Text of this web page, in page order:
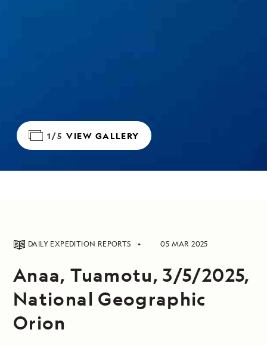
1/5 VIEW GALLERY
DAILY EXPEDITION REPORTS 05 MAR 2025
Anaa, Tuamotu, 3/5/2025,
National Geographic
Orion